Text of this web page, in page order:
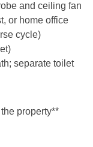
and ceiling fan
or home office
cycle)
separate toilet
property**